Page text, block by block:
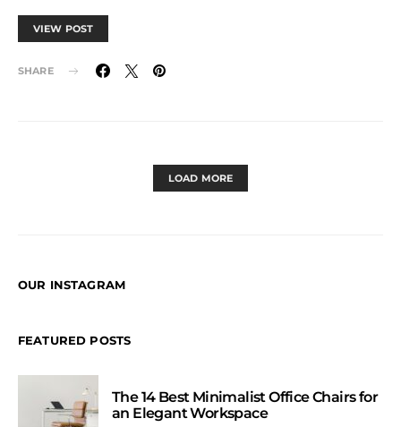
VIEW POST
SHARE
LOAD MORE
OUR INSTAGRAM
FEATURED POSTS
The 14 Best Minimalist Office Chairs for
an Elegant Workspace